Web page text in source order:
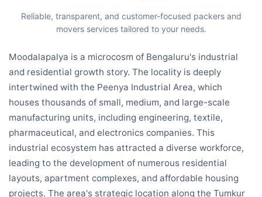
Reliable, transparent, and customer-focused packers and
movers services tailored to your needs.
Moodalapalya is a microcosm of Bengaluru's industrial
and residential growth story. The locality is deeply
intertwined with the Peenya Industrial Area, which
houses thousands of small, medium, and large-scale
manufacturing units, including engineering, textile,
pharmaceutical, and electronics companies. This
industrial ecosystem has attracted a diverse workforce,
leading to the development of numerous residential
layouts, apartment complexes, and affordable housing
projects. The area's strategic location along the Tumkur